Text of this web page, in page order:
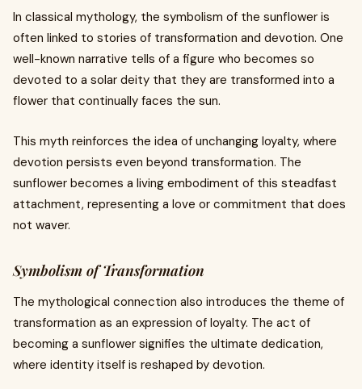
In classical mythology, the symbolism of the sunflower is
often linked to stories of transformation and devotion. One
well-known narrative tells of a figure who becomes so
devoted to a solar deity that they are transformed into a
flower that continually faces the sun.
This myth reinforces the idea of unchanging loyalty, where
devotion persists even beyond transformation. The
sunflower becomes a living embodiment of this steadfast
attachment, representing a love or commitment that does
not waver.
Symbolism of Transformation
The mythological connection also introduces the theme of
transformation as an expression of loyalty. The act of
becoming a sunflower signifies the ultimate dedication,
where identity itself is reshaped by devotion.